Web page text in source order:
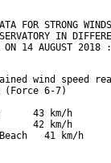
FOR STRONG
IN
14 AUGUST 2018 :
sustained
(Force 6-7)
43 km/h
42 km/h
Beach   41